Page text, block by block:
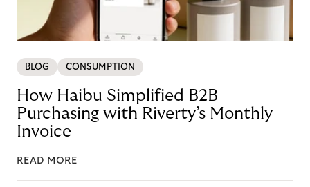
BLOG CONSUMPTION
How Haibu Simplified B2B
Purchasing with Riverty’s Monthly
Invoice
READ MORE